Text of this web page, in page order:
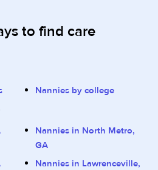
to find care
Nannies by college
Nannies in North Metro,
GA
Nannies in Lawrenceville,